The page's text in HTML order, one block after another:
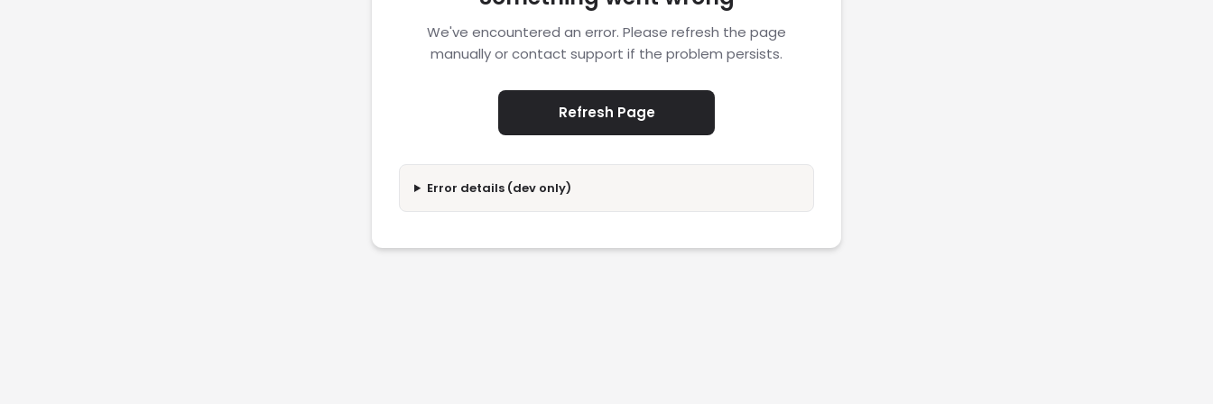
We've encountered an error. Please refresh the page
manually or contact support if the problem persists.
Refresh Page
Error details (dev only)